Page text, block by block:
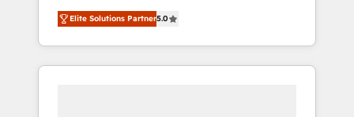
world’s most experienced and fully
accredited HubSpot Solutions Partner. 🚀
With 2,750+ HubSpot projects delivered and
370+ specialists across EMEA, APAC and NAM,
Elite Solutions Partner5.0